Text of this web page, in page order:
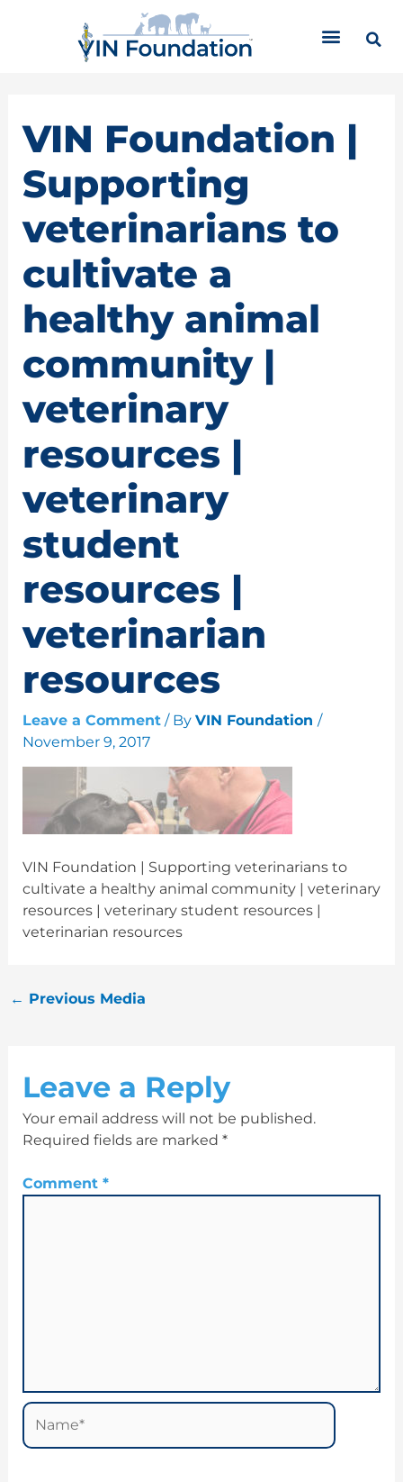
VIN Foundation |
Supporting
veterinarians to
cultivate a
healthy animal
community |
veterinary
resources |
veterinary
student
resources |
veterinarian
resources
Leave a Comment / By VIN Foundation /
November 9, 2017
VIN Foundation | Supporting veterinarians to
cultivate a healthy animal community | veterinary
resources | veterinary student resources |
veterinarian resources
← Previous Media
Leave a Reply
Your email address will not be published.
Required fields are marked *
Comment *
Name*
r
e